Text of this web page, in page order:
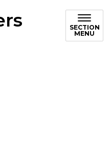
SECTION
MENU